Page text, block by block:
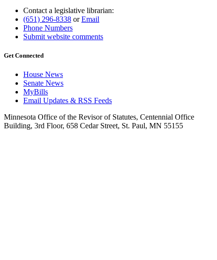
Contact a legislative librarian:
(651) 296-8338 orEmail
Phone Numbers
Submit website comments
Get Connected
House News
Senate News
MyBills
Email Updates & RSS Feeds
Minnesota Office of the Revisor of Statutes, Centennial Office
Building, 3rd Floor, 658 Cedar Street, St. Paul, MN 55155